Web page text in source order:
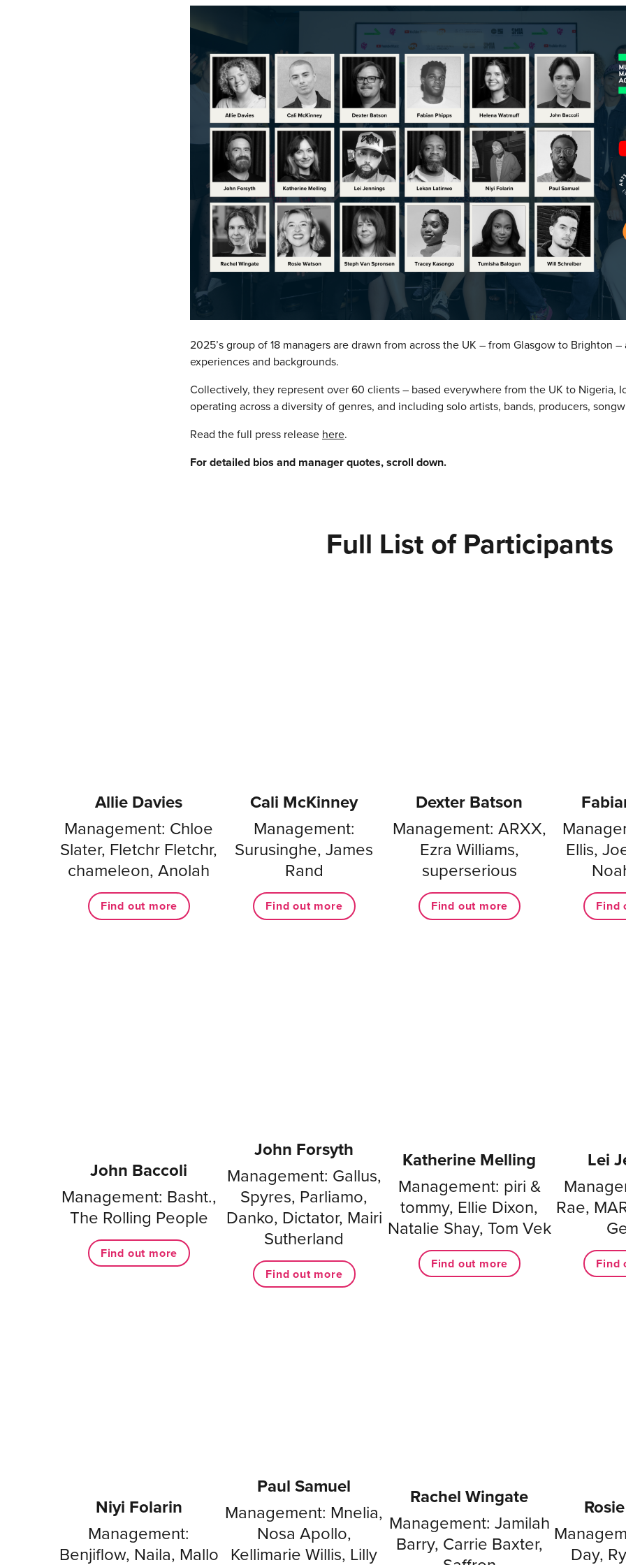
2025’s group of 18 managers are drawn from across the UK – from Glasgow to Brighton
experiences and backgrounds.
Collectively, they represent over 60 clients – based everywhere from the UK to Nigeria,
operating across a diversity of genres, and including solo artists, bands, producers,
Read the full press release here.
For detailed bios and manager quotes, scroll down.
Full List of Participants
Allie Davies
Management: Chloe
Slater, Fletchr Fletchr,
chameleon, Anolah
Find out more
Cali McKinney
Management:
Surusinghe, James
Rand
Find out more
Dexter Batson
Management: ARXX,
Ezra Williams,
superserious
Find out more
Ellis,
Find
John Baccoli
Management: Basht.,
The Rolling People
Find out more
John Forsyth
Management: Gallus,
Spyres, Parliamo,
Danko, Dictator, Mairi
Sutherland
Find out more
Katherine Melling
Management: piri &
tommy, Ellie Dixon,
Natalie Shay, Tom Vek
Find out more
Lei
Rae,
Find
Niyi Folarin
Management:
Benjiflow, Naila, Mallo
Paul Samuel
Management: Mnelia,
Nosa Apollo,
Kellimarie Willis, Lilly
Rachel Wingate
Management: Jamilah
Barry, Carrie Baxter,
Day,